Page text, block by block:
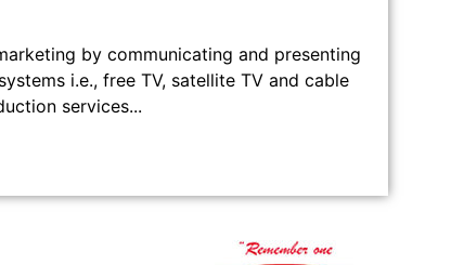
by communicating and presenting
i.e., free TV, satellite TV and cable
services...